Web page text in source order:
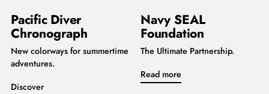
Pacific Diver
Chronograph
New colorways for summertime
adventures.
Discover
Navy SEAL
Foundation
The Ultimate Partnership.
Read more